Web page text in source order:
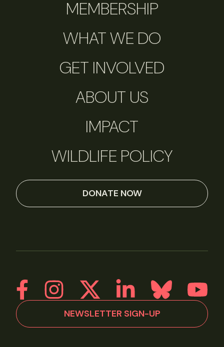
MEMBERSHIP
WHAT WE DO
GET INVOLVED
ABOUT US
IMPACT
WILDLIFE POLICY
DONATE NOW
NEWSLETTER SIGN-UP